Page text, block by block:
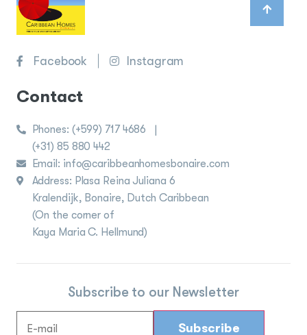
Facebook Instagram
Contact
Phones: (+599) 717 4686
(+31) 85 880 442
Email: info@caribbeanhomesbonaire.com
Address: Plasa Reina Juliana 6
Kralendijk, Bonaire, Dutch Caribbean
(On the corner of
Kaya Maria C. Hellmund)
Subscribe to our Newsletter